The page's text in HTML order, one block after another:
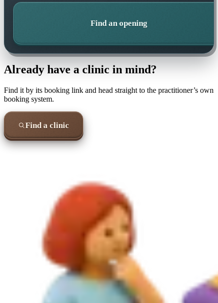
Find an opening
Already have a clinic in mind?
Find it by its booking link and head straight to the practitioner’s own
booking system.
Find a clinic